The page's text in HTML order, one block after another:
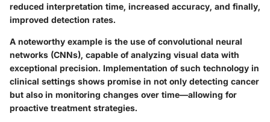
reduced interpretation time, increased accuracy, and finally,
improved detection rates.
A noteworthy example is the use of convolutional neural
networks (CNNs), capable of analyzing visual data with
exceptional precision. Implementation of such technology in
clinical settings shows promise in not only detecting cancer
but also in monitoring changes over time—allowing for
proactive treatment strategies.